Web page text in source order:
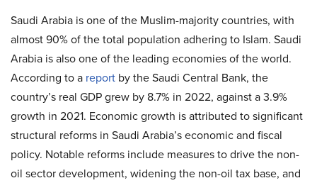
Saudi Arabia is one of the Muslim-majority countries, with
almost 90% of the total population adhering to Islam. Saudi
Arabia is also one of the leading economies of the world.
According to a report by the Saudi Central Bank, the
country’s real GDP grew by 8.7% in 2022, against a 3.9%
growth in 2021. Economic growth is attributed to significant
structural reforms in Saudi Arabia’s economic and fiscal
policy. Notable reforms include measures to drive the non-
oil sector development, widening the non-oil tax base, and